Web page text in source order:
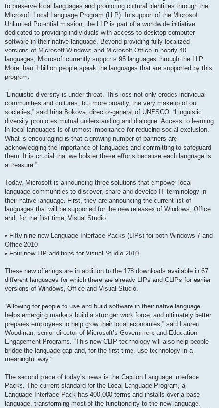
to preserve local languages and promoting cultural identities through the
Microsoft Local Language Program (LLP). In support of the Microsoft
Unlimited Potential mission, the LLP is part of a worldwide initiative
dedicated to providing individuals with access to desktop computer
software in their native language. Beyond providing fully localized
versions of Microsoft Windows and Microsoft Office in nearly 40
languages, Microsoft currently supports 95 languages through the LLP.
More than 1 billion people speak the languages that are supported by this
program.
“Linguistic diversity is under threat. This loss not only erodes individual
communities and cultures, but more broadly, the very makeup of our
societies,” said Irina Bokova, director-general of UNESCO. “Linguistic
diversity promotes mutual understanding and dialogue. Access to learning
in local languages is of utmost importance for reducing social exclusion.
What is encouraging is that a growing number of partners are
acknowledging the importance of languages and committing to safeguard
them. It is crucial that we bolster these efforts because each language is
a treasure.”
Today, Microsoft is announcing three solutions that empower local
language communities to discover, share and develop IT terminology in
their native language. First, they are announcing the current list of
languages that will be supported for the new releases of Windows, Office
and, for the first time, Visual Studio:
• Fifty-nine new Language Interface Packs (LIPs) for both Windows 7 and
Office 2010
• Four new LIP additions for Visual Studio 2010
These new offerings are in addition to the 178 downloads available in 67
different languages for which there are already LIPs and CLIPs for earlier
versions of Windows, Office and Visual Studio.
“Allowing for people to use and build software in their native language
helps emerging markets build a stronger work force, and ultimately better
prepares employees to help grow their local economies,” said Lauren
Woodman, senior director of Microsoft’s Government and Education
Engagement Programs. “This new CLIP technology will also help people
bridge the language gap and, for the first time, use technology in a
meaningful way.”
The second piece of today’s news is the Caption Language Interface
Packs. The current standard for the Local Language Program, a
Language Interface Pack has 400,000 terms and installs over a base
language, transforming most of the functionality to the new language.